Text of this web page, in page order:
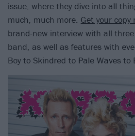
issue, where they dive into all
much, much more. Get your copy
brand-new interview with all
band, as well as features with
Boy to Skindred to Pale Waves to